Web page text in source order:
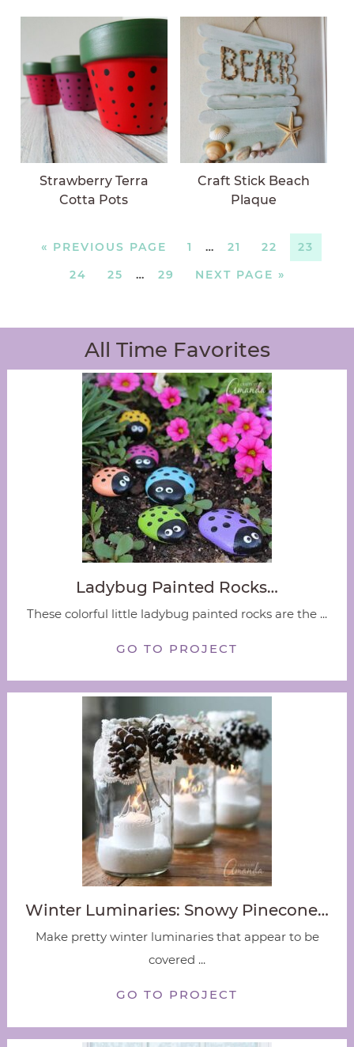
Strawberry Terra
Cotta Pots
Craft Stick Beach
Plaque
« PREVIOUS PAGE 1 … 21 22
23
24
25 … 29 NEXT PAGE »
All Time Favorites
Ladybug Painted Rocks…
These colorful little ladybug painted rocks are the ...
GO TO PROJECT
Winter Luminaries: Snowy Pinecone…
Make pretty winter luminaries that appear to be
covered ...
GO TO PROJECT